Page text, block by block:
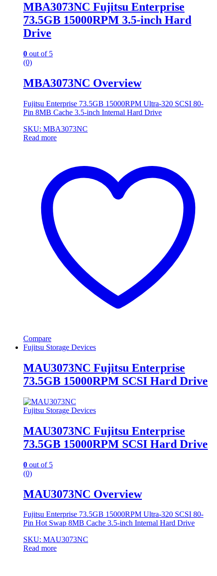
MBA3073NC Fujitsu Enterprise
73.5GB 15000RPM 3.5-inch Hard
Drive
0 out of 5
(0)
MBA3073NC Overview
Fujitsu Enterprise 73.5GB 15000RPM Ultra-320 SCSI 80-
Pin 8MB Cache 3.5-inch Internal Hard Drive
SKU: MBA3073NC
Read more
Compare
Fujitsu Storage Devices
MAU3073NC Fujitsu Enterprise
73.5GB 15000RPM SCSI Hard Drive
Fujitsu Storage Devices
MAU3073NC Fujitsu Enterprise
73.5GB 15000RPM SCSI Hard Drive
0 out of 5
(0)
MAU3073NC Overview
Fujitsu Enterprise 73.5GB 15000RPM Ultra-320 SCSI 80-
Pin Hot Swap 8MB Cache 3.5-inch Internal Hard Drive
SKU: MAU3073NC
Read more